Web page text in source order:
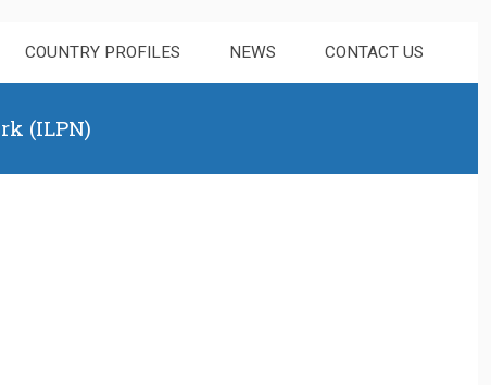
COUNTRY PROFILES NEWS CONTACT US
(ILPN)